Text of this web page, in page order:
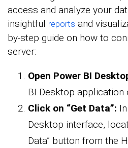
access and analyze your
insightful reports and
by-step guide on how to
server:
Open Power BI
BI Desktop application
Click on “Get Data”:
Desktop interface,
Data” button from the